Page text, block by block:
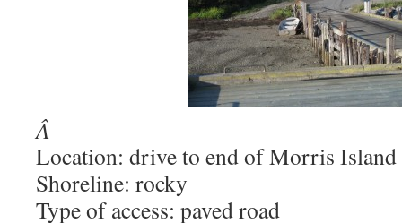
Â
Location: drive to end of Morris Island
Shoreline: rocky
Type of access: paved road